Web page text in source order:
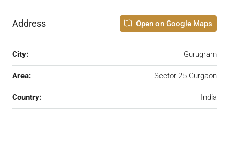
Address Open on Google Maps
City: Gurugram
Area: Sector 25 Gurgaon
Country: India